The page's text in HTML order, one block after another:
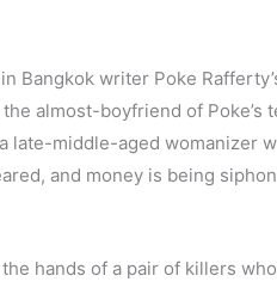
Bangkok writer Poke
almost-boyfriend of Poke’s
late-middle-aged womanizer
and money is being
hands of a pair of killers